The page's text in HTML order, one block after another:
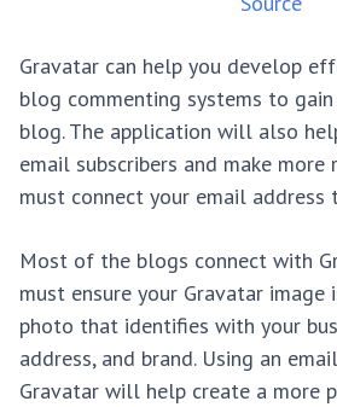
Gravatar can help you develop
blog commenting systems to
blog. The application will also
email subscribers and make more
must connect your email address
Most of the blogs connect with
must ensure your Gravatar image
photo that identifies with your
address, and brand. Using an
Gravatar will help create a more